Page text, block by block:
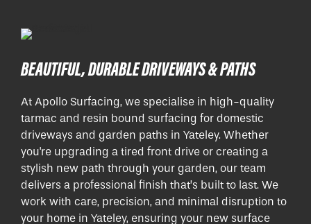
BEAUTIFUL, DURABLE DRIVEWAYS & PATHS
At Apollo Surfacing, we specialise in high-quality
tarmac and resin bound surfacing for domestic
driveways and garden paths in Yateley. Whether
you're upgrading a tired front drive or creating a
stylish new path through your garden, our team
delivers a professional finish that’s built to last. We
work with care, precision, and minimal disruption to
your home in Yateley, ensuring your new surface